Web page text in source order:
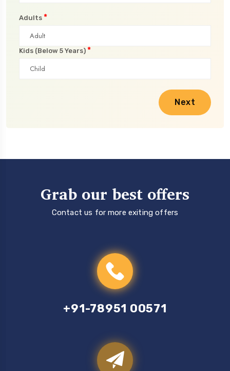
Adults *
Kids (Below 5 Years) *
Next
+91-78951 00571
Grab our best offers
Contact us for more exiting offers